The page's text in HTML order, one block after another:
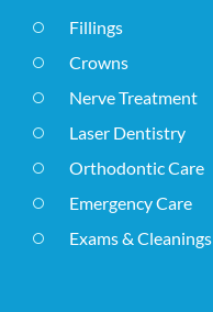
Fillings
Crowns
Nerve Treatment
Laser Dentistry
Orthodontic Care
Emergency Care
Exams & Cleanings